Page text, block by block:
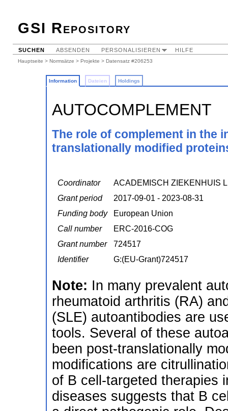
GSI Repository
SUCHEN ABSENDEN PERSONALISIEREN HILFE
Hauptseite > Normsätze > Projekte > Datensatz #206253
Information Dateien Holdings
AUTOCOMPLEMENT
The role of complement in the
translationally modified
Coordinator
ACADEMISCH ZIEKENHUIS
Grant period
2017-09-01 - 2023-08-31
Funding body
European Union
Call number
ERC-2016-COG
Grant number
724517
Identifier
G:(EU-Grant)724517
Note: In many prevalent
rheumatoid arthritis (RA)
(SLE) autoantibodies are
tools. Several of these
been post-translationally
modifications are
of B cell-targeted therapies
diseases suggests that B